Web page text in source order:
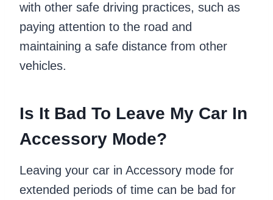
with other safe driving practices, such as
paying attention to the road and
maintaining a safe distance from other
vehicles.
Is It Bad To Leave My Car In
Accessory Mode?
Leaving your car in Accessory mode for
extended periods of time can be bad for